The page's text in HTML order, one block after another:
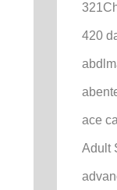
420
ace
Adult